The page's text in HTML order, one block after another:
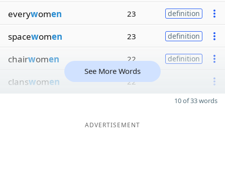
everywomen 23 definition
spacewomen 23 definition
chairwomen 22 definition
clanswomen 22
See More Words
10 of 33 words
ADVERTISEMENT